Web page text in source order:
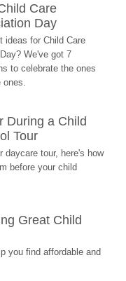
Care
Day
ideas for Child Care
We've got 7
to celebrate the ones
During a Child
Tour
daycare tour, here's how
before your child
Great Child
you find affordable and